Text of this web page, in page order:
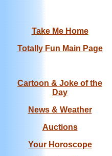
Take Me Home
Totally Fun Main Page
Cartoon & Joke of the
Day
News & Weather
Auctions
Your Horoscope